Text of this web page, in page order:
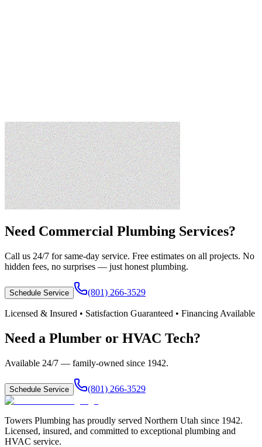
Need Commercial Plumbing Services?
Call us 24/7 for same-day service. Free estimates on all projects. No
hidden fees, no surprises — just honest plumbing.
Schedule Service (801) 266-3529
Licensed & Insured • Satisfaction Guaranteed • Financing Available
Need a Plumber or HVAC Tech?
Available 24/7 — family-owned since 1942.
Schedule Service (801) 266-3529
Towers Plumbing has proudly served Northern Utah since 1942.
Licensed, insured, and committed to exceptional plumbing and
HVAC service.